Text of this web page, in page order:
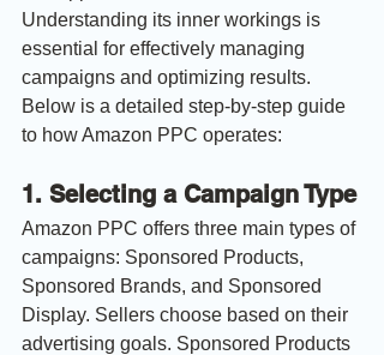
Understanding its inner workings is
essential for effectively managing
campaigns and optimizing results.
Below is a detailed step-by-step guide
to how Amazon PPC operates:
1. Selecting a Campaign Type
Amazon PPC offers three main types of
campaigns: Sponsored Products,
Sponsored Brands, and Sponsored
Display. Sellers choose based on their
advertising goals. Sponsored Products